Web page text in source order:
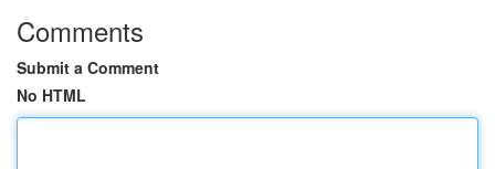
Comments
Submit a Comment
No HTML